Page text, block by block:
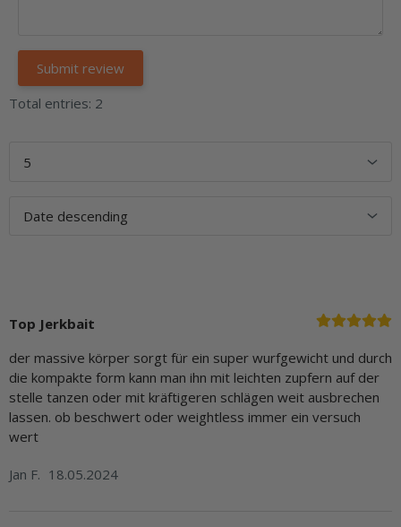
Total entries: 2
Top Jerkbait
der massive körper sorgt für ein super wurfgewicht und durch
die kompakte form kann man ihn mit leichten zupfern auf der
stelle tanzen oder mit kräftigeren schlägen weit ausbrechen
lassen. ob beschwert oder weightless immer ein versuch
wert
Jan F. 18.05.2024